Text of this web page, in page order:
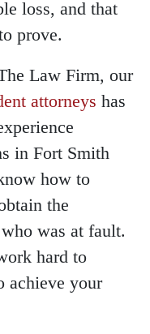
loss, and that
prove.
Law Firm, our
attorneys has
in Fort Smith
how to
the
was at fault.
hard to
achieve your